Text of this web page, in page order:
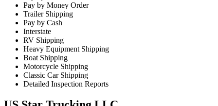
Pay by Money Order
Trailer Shipping
Pay by Cash
Interstate
RV Shipping
Heavy Equipment Shipping
Boat Shipping
Motorcycle Shipping
Classic Car Shipping
Detailed Inspection Reports